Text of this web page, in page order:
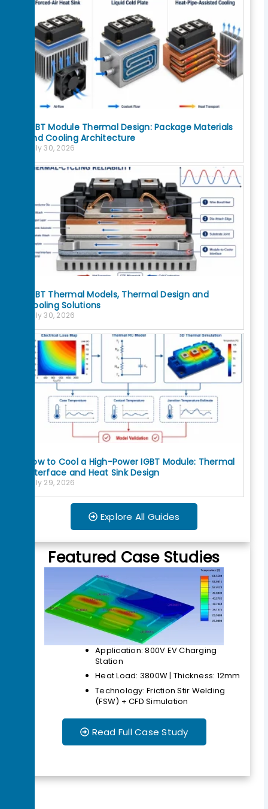
IGBT Module Thermal Design: Package Materials
and Cooling Architecture
July 30, 2026
IGBT Thermal Models, Thermal Design and
Cooling Solutions
July 30, 2026
How to Cool a High-Power IGBT Module: Thermal
Interface and Heat Sink Design
July 29, 2026
Explore All Guides
Featured Case Studies
Application: 800V EV Charging
Station
Heat Load: 3800W | Thickness: 12mm
Technology: Friction Stir Welding
(FSW) + CFD Simulation
Read Full Case Study